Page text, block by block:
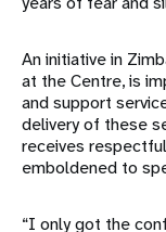
An initiative in
at the Centre, is
and support
delivery of these
receives
emboldened to
“I only got the